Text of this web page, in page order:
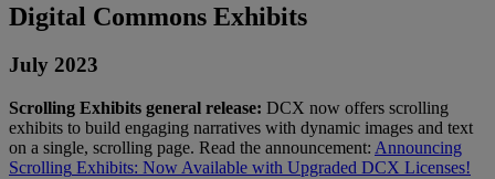
Digital Commons Exhibits
July 2023
Scrolling Exhibits general release: DCX now offers scrolling
exhibits to build engaging narratives with dynamic images and text
on a single, scrolling page. Read the announcement: Announcing
Scrolling Exhibits: Now Available with Upgraded DCX Licenses!